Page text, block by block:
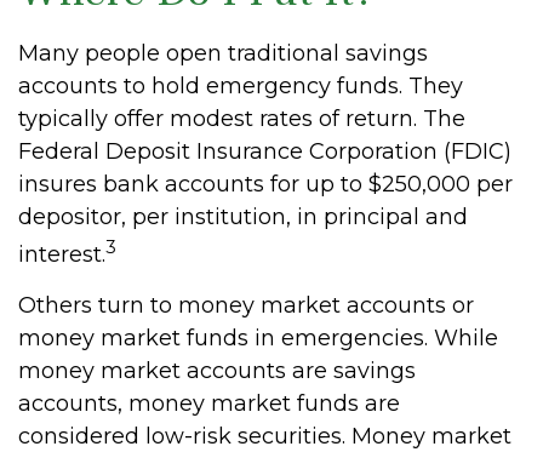
Many people open traditional savings
accounts to hold emergency funds. They
typically offer modest rates of return. The
Federal Deposit Insurance Corporation (FDIC)
insures bank accounts for up to $250,000 per
depositor, per institution, in principal and
interest.3
Others turn to money market accounts or
money market funds in emergencies. While
money market accounts are savings
accounts, money market funds are
considered low-risk securities. Money market